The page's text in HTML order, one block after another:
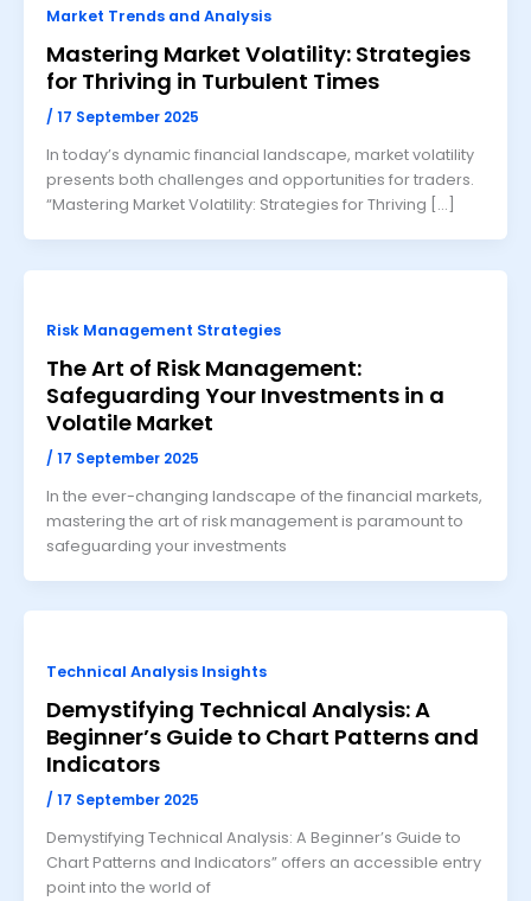
Market Trends and Analysis
Mastering Market Volatility: Strategies
for Thriving in Turbulent Times
/ 17 September 2025
In today’s dynamic financial landscape, market volatility
presents both challenges and opportunities for traders.
“Mastering Market Volatility: Strategies for Thriving […]
Risk Management Strategies
The Art of Risk Management:
Safeguarding Your Investments in a
Volatile Market
/ 17 September 2025
In the ever-changing landscape of the financial markets,
mastering the art of risk management is paramount to
safeguarding your investments
Technical Analysis Insights
Demystifying Technical Analysis: A
Beginner’s Guide to Chart Patterns and
Indicators
/ 17 September 2025
Demystifying Technical Analysis: A Beginner’s Guide to
Chart Patterns and Indicators” offers an accessible entry
point into the world of